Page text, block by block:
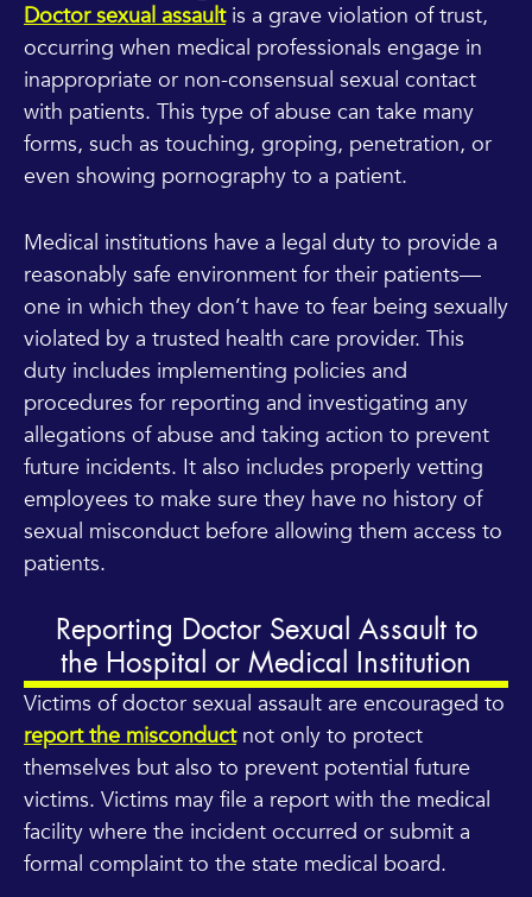
Doctor sexual assaultis a grave violation of trust,
occurring when medical professionals engage in
inappropriate or non-consensual sexual contact
with patients. This type of abuse can take many
forms, such as touching, groping, penetration, or
even showing pornography to a patient.
Medical institutions have a legal duty to provide a
reasonably safe environment for their patients—
one in which they don’t have to fear being sexually
violated by a trusted health care provider. This
duty includes implementing policies and
procedures for reporting and investigating any
allegations of abuse and taking action to prevent
future incidents. It also includes properly vetting
employees to make sure they have no history of
sexual misconduct before allowing them access to
patients.
Reporting Doctor Sexual Assault to
the Hospital or Medical Institution
Victims of doctor sexual assault are encouraged to
report the misconductnot only to protect
themselves but also to prevent potential future
victims. Victims may file a report with the medical
facility where the incident occurred or submit a
formal complaint to the state medical board.